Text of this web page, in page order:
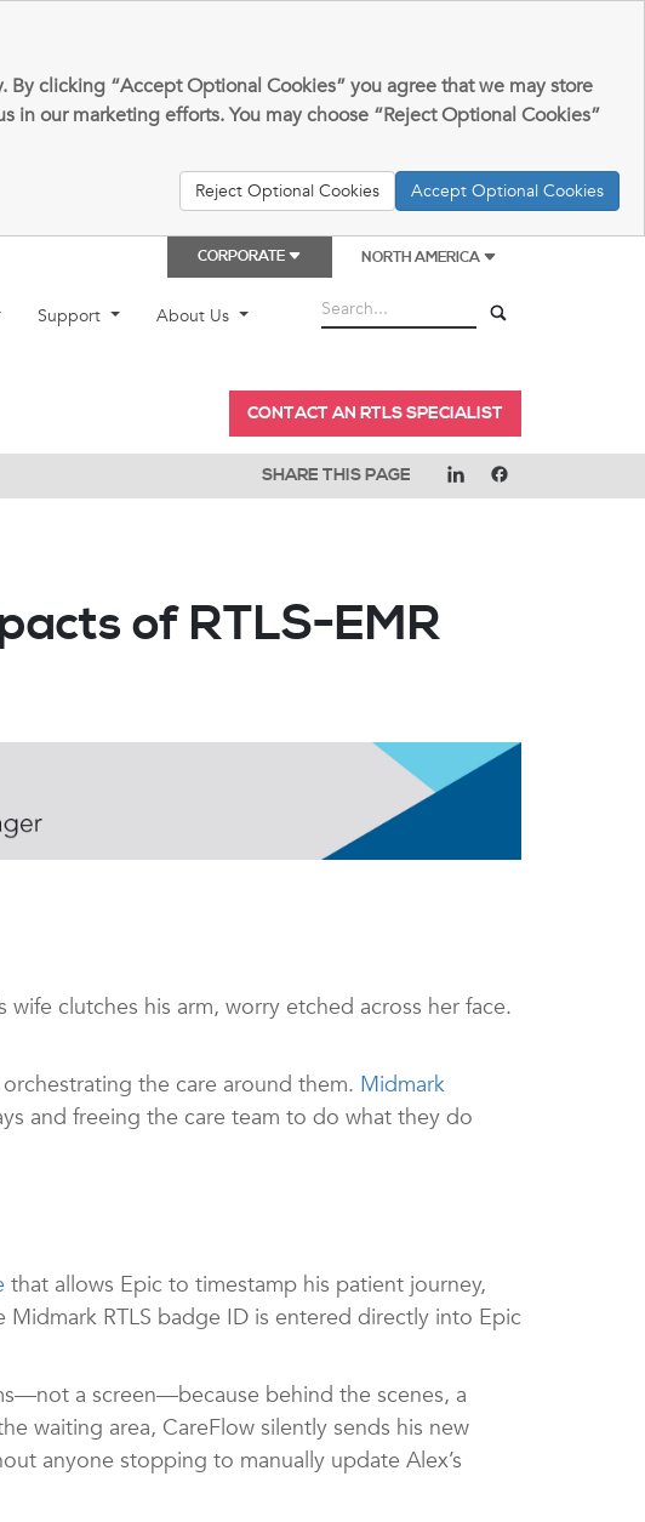
clicking “Accept Optional Cookies” you agree that we may store
our marketing efforts. You may choose “Reject Optional Cookies”
Reject Optional Cookies Accept Optional Cookies
CORPORATE NORTH AMERICA
Support About Us
CONTACT AN RTLS SPECIALIST
SHARE THIS PAGE
of RTLS-EMR
clutches his arm, worry etched across her face.
the care around them. Midmark
and freeing the care team to do what they do
that allows Epic to timestamp his patient journey,
RTLS badge ID is entered directly into Epic
a screen—because behind the scenes, a
waiting area, CareFlow silently sends his new
anyone stopping to manually update Alex’s